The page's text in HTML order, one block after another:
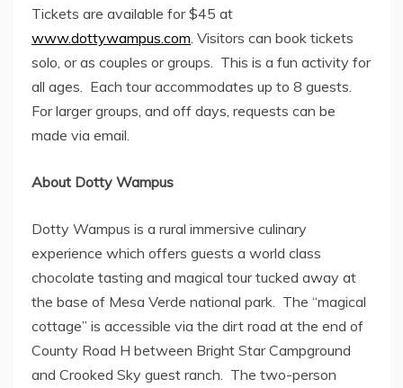
Tickets are available for$45 at
www.dottywampus.com . Visitors can book tickets
solo, or as couples or groups. This is a fun activity for
all ages. Each tour accommodates up to 8 guests.
For larger groups, and off days, requests can be
made via email.
About Dotty Wampus
Dotty Wampus is a rural immersive culinary
experience which offers guests a world class
chocolate tasting and magical tour tucked away at
the base of Mesa Verde national park. The “magical
cottage” is accessible via the dirt road at the end of
County Road H between Bright Star Campground
and Crooked Sky guest ranch. The two-person